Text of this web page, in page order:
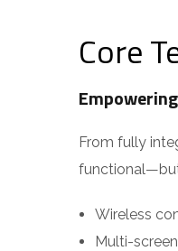
Core
From fully
Wireless
Multi-